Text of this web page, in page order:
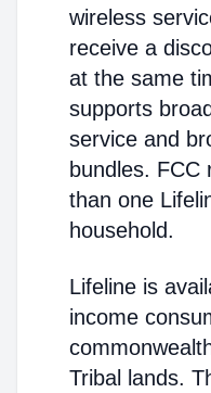
wireless
receive a
at the same
supports
service and
bundles. FCC
than one
household.
Lifeline is
income
Tribal lands.